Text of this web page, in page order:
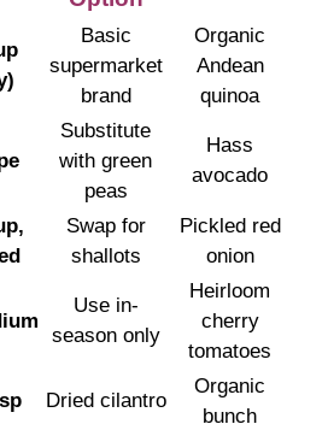
Basic
supermarket
brand
Organic
Andean
quinoa
Substitute
with green
peas
Hass
avocado
Swap for
shallots
Pickled red
onion
Use in-
season only
Heirloom
cherry
tomatoes
Dried cilantro
Organic
bunch